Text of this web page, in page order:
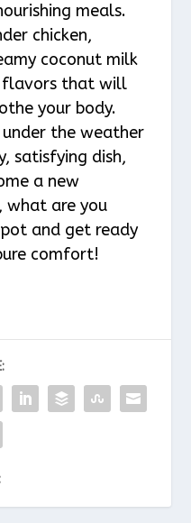
meals.
chicken,
coconut milk
flavors that will
your body.
under the weather
satisfying dish,
a new
what are you
and get ready
comfort!